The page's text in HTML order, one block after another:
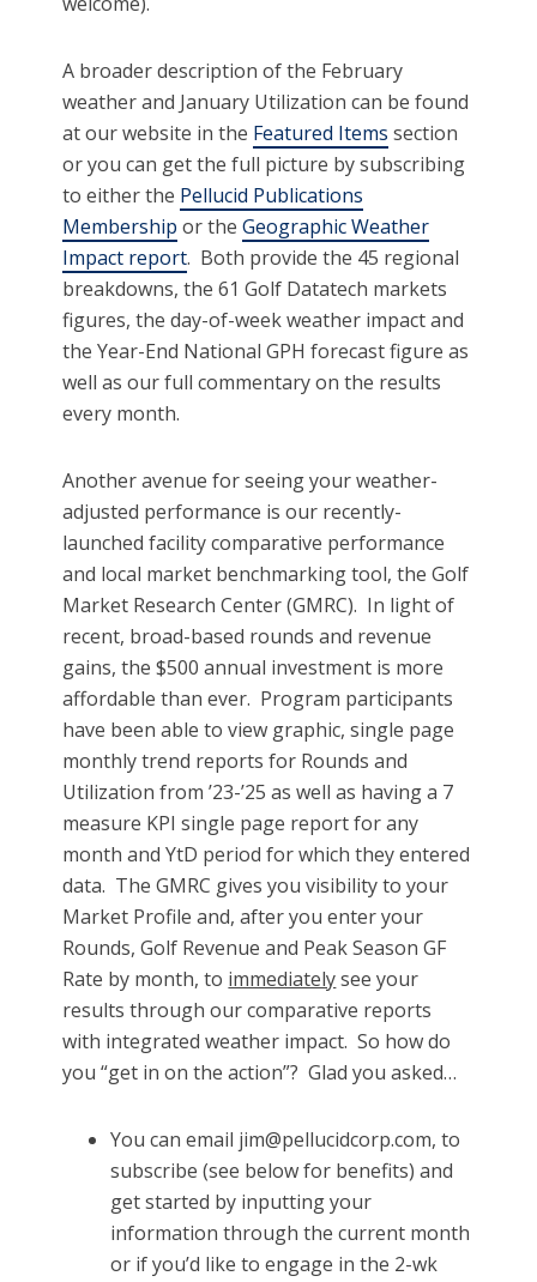
A broader description of the February
weather and January Utilization can be found
at our website in the Featured Items section
or you can get the full picture by subscribing
to either the Pellucid Publications
Membership or theGeographic Weather
Impact report. Both provide the 45 regional
breakdowns, the 61 Golf Datatech markets
figures, the day-of-week weather impact and
the Year-End National GPH forecast figure as
well as our full commentary on the results
every month.
Another avenue for seeing your weather-
adjusted performance is our recently-
launched facility comparative performance
and local market benchmarking tool, the Golf
Market Research Center (GMRC). In light of
recent, broad-based rounds and revenue
gains, the $500 annual investment is more
affordable than ever. Program participants
have been able to view graphic, single page
monthly trend reports for Rounds and
Utilization from ’23-’25 as well as having a 7
measure KPI single page report for any
month and YtD period for which they entered
data. The GMRC gives you visibility to your
Market Profile and, after you enter your
Rounds, Golf Revenue and Peak Season GF
Rate by month, to immediatelysee your
results through our comparative reports
with integrated weather impact. So how do
you “get in on the action”? Glad you asked…
You can email jim@pellucidcorp.com, to
subscribe (see below for benefits) and
get started by inputting your
information through the current month
or if you’d like to engage in the 2-wk